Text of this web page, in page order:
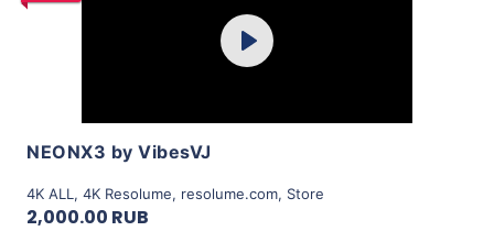
Play
NEONX3 by VibesVJ
4K ALL , 4K Resolume, resolume.com, Store
2,000.00 RUB